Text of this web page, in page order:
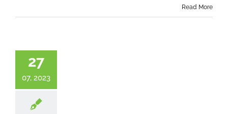
Read More
27
07, 2023